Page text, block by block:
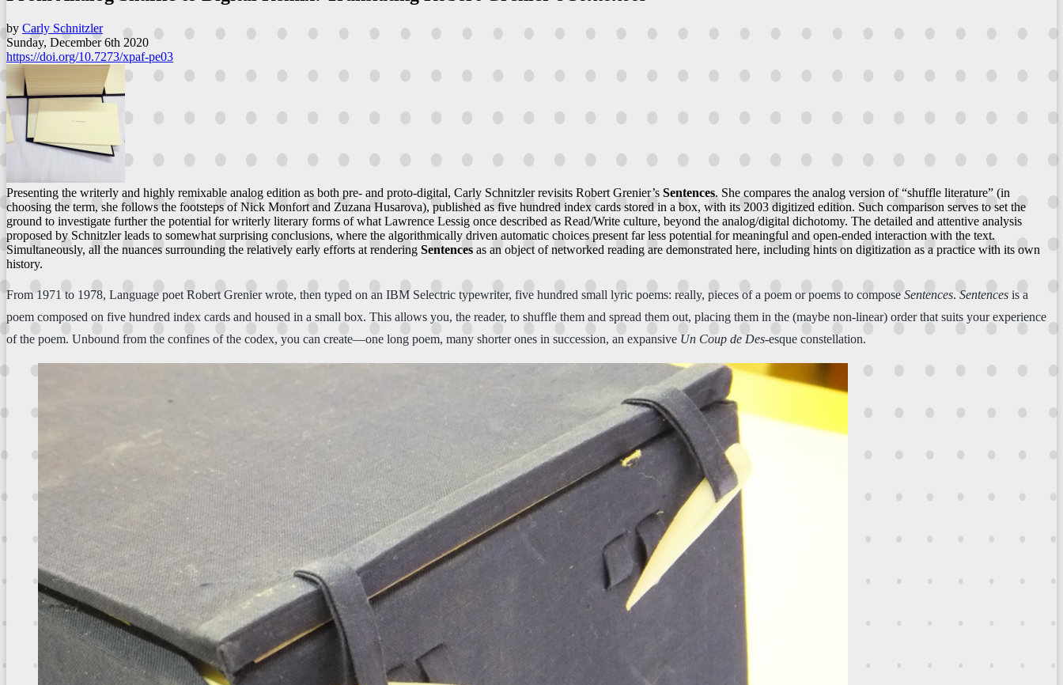
by Carly Schnitzler
Sunday, December 6th 2020
https://doi.org/10.7273/xpaf-pe03
Presenting the writerly and highly remixable analog edition as both pre- and proto-digital, Carly Schnitzler revisits Robert Grenier’s Sentences. She compares the analog version of “shuffle literature” (in
choosing the term, she follows the footsteps of Nick Monfort and Zuzana Husarova), published as five hundred index cards stored in a box, with its 2003 digitized edition. Such comparison serves to set the
ground to investigate further the potential for writerly literary forms of what Lawrence Lessig once described as Read/Write culture, beyond the analog/digital dichotomy. The detailed and attentive analysis
proposed by Schnitzler leads to somewhat surprising conclusions, where the algorithmically driven automatic choices present far less potential for meaningful and open-ended interaction with the text.
Simultaneously, all the nuances surrounding the relatively early efforts at rendering Sentences as an object of networked reading are demonstrated here, including hints on digitization as a practice with its own
history.
From 1971 to 1978, Language poet Robert Grenier wrote, then typed on an IBM Selectric typewriter, five hundred small lyric poems: really, pieces of a poem or poems to compose Sentences. Sentences is a
poem composed on five hundred index cards and housed in a small box. This allows you, the reader, to shuffle them and spread them out, placing them in the (maybe non-linear) order that suits your experience
of the poem. Unbound from the confines of the codex, you can create—one long poem, many shorter ones in succession, an expansive Un Coup de Des-esque constellation.